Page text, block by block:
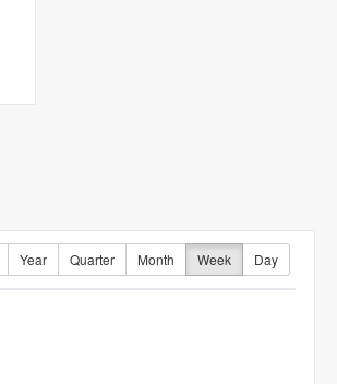
Year Quarter Month Week Day